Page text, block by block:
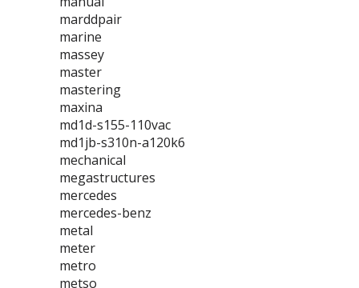
marddpair
marine
massey
master
mastering
maxina
md1d-s155-110vac
md1jb-s310n-a120k6
mechanical
megastructures
mercedes
mercedes-benz
metal
meter
metro
metso